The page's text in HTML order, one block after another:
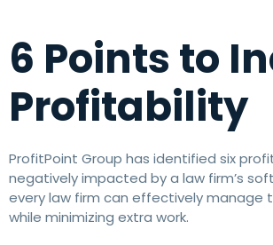
6 Points to
Profitability
ProfitPoint Group has identified six
negatively impacted by a law firm’s
every law firm can effectively manage
while minimizing extra work.